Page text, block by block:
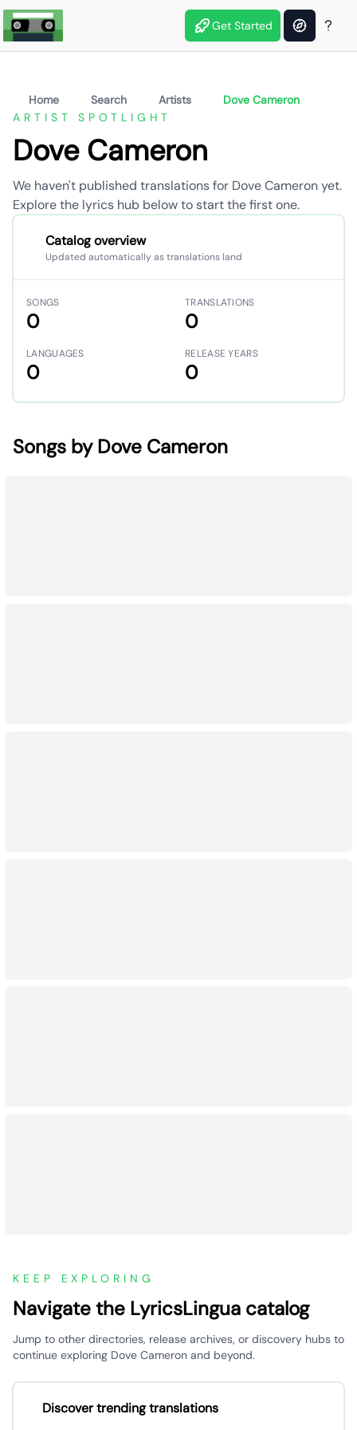
Get Started
Home Search Artists
Dove Cameron
ARTIST SPOTLIGHT
Dove Cameron
We haven't published translations for Dove Cameron yet.
Explore the lyrics hub below to start the first one.
Catalog overview
Updated automatically as translations land
SONGS
0
TRANSLATIONS
0
LANGUAGES
0
RELEASE YEARS
0
Songs by Dove Cameron
KEEP EXPLORING
Navigate the LyricsLingua catalog
Jump to other directories, release archives, or discovery hubs to
continue exploring Dove Cameron and beyond.
Discover trending translations